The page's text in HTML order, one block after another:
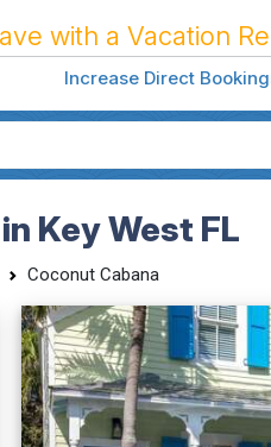
with a Vacation
Increase Direct
Key West FL
Coconut Cabana